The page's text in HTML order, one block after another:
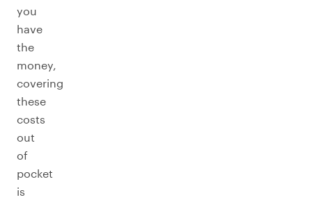
you
have
the
money,
covering
these
costs
out
of
pocket
is